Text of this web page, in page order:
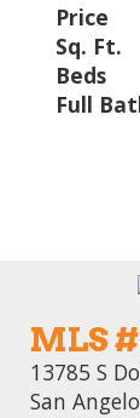
Price
Sq. Ft.
Beds
Full
MLS
13785 S
San